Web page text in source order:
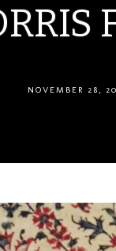
NOVEMBER 28,